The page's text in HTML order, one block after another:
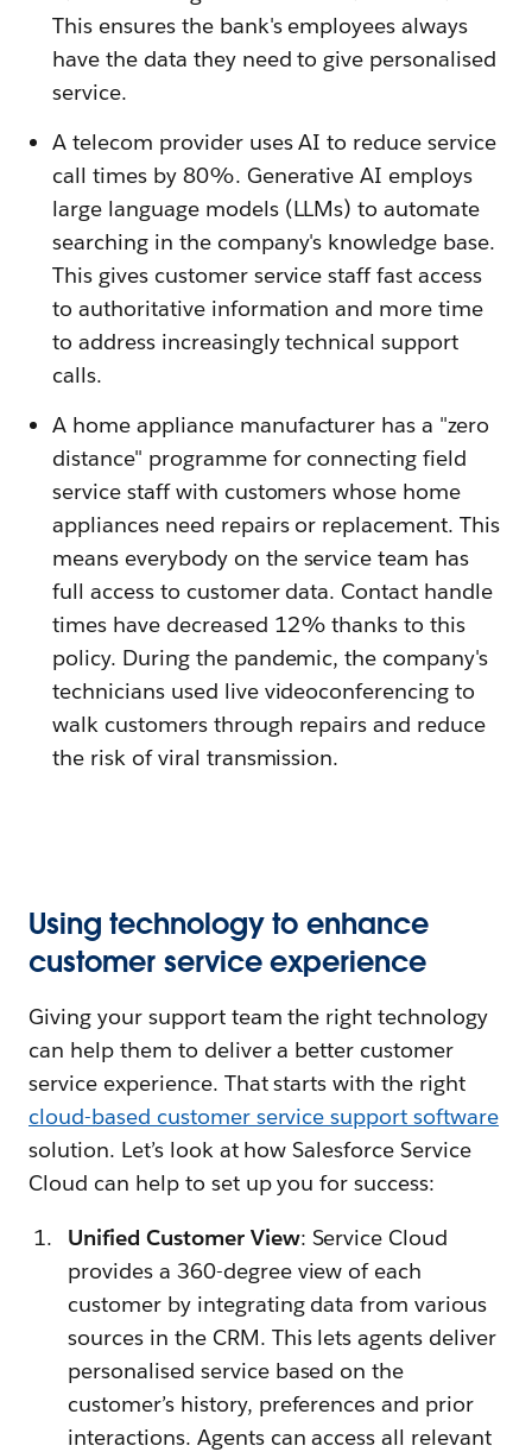
This ensures the bank's employees always
have the data they need to give personalised
service.
A telecom provider uses AI to reduce service
call times by 80%. Generative AI employs
large language models (LLMs) to automate
searching in the company's knowledge base.
This gives customer service staff fast access
to authoritative information and more time
to address increasingly technical support
calls.
A home appliance manufacturer has a "zero
distance" programme for connecting field
service staff with customers whose home
appliances need repairs or replacement. This
means everybody on the service team has
full access to customer data. Contact handle
times have decreased 12% thanks to this
policy. During the pandemic, the company's
technicians used live videoconferencing to
walk customers through repairs and reduce
the risk of viral transmission.
Using technology to enhance
customer service experience
Giving your support team the right technology
can help them to deliver a better customer
service experience. That starts with the right
cloud-based customer service support software
solution. Let’s look at how Salesforce Service
Cloud can help to set up you for success:
Unified Customer View: Service Cloud
provides a 360-degree view of each
customer by integrating data from various
sources in the CRM. This lets agents deliver
personalised service based on the
customer’s history, preferences and prior
interactions. Agents can access all relevant